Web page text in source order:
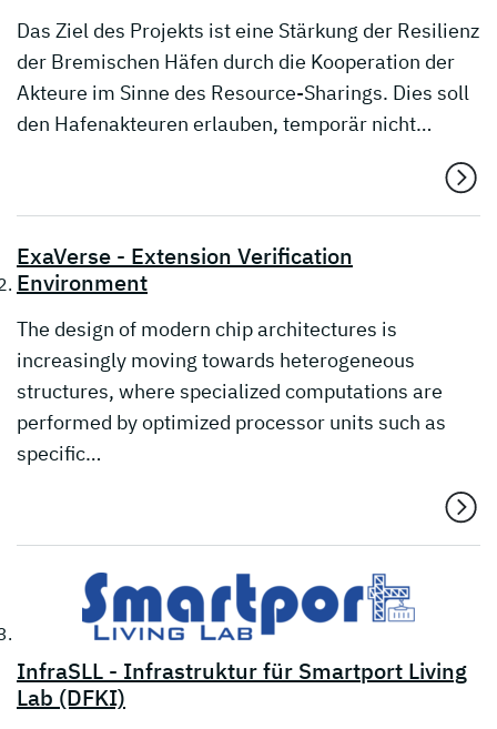
Das Ziel des Projekts ist eine Stärkung der Resilienz
der Bremischen Häfen durch die Kooperation der
Akteure im Sinne des Resource-Sharings. Dies soll
den Hafenakteuren erlauben, temporär nicht…
ExaVerse - Extension Verification
Environment
The design of modern chip architectures is
increasingly moving towards heterogeneous
structures, where specialized computations are
performed by optimized processor units such as
specific…
InfraSLL - Infrastruktur für Smartport Living
Lab (DFKI)